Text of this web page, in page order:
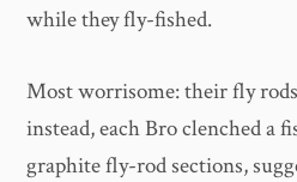
while they fly-fished.
Most worrisome: their fly
instead, each Bro clenched a
graphite fly-rod sections,